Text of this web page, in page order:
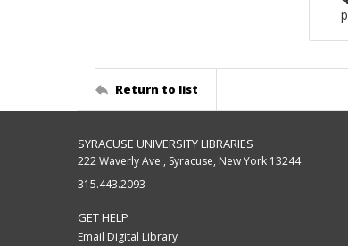
Return to list
SYRACUSE UNIVERSITY LIBRARIES
222 Waverly Ave., Syracuse, New York 13244
315.443.2093
GET HELP
Email Digital Library